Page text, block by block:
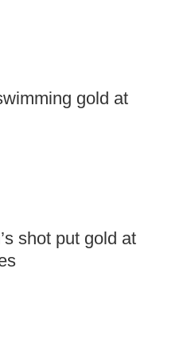
gold at
shot put gold at